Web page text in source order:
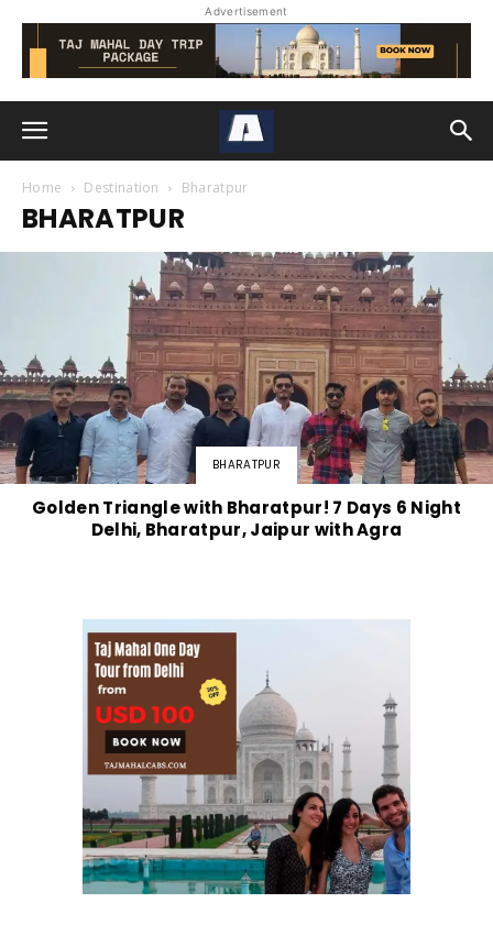
Advertisement
Home Destination Bharatpur
BHARATPUR
BHARATPUR
Golden Triangle with Bharatpur! 7 Days 6 Night
Delhi, Bharatpur, Jaipur with Agra